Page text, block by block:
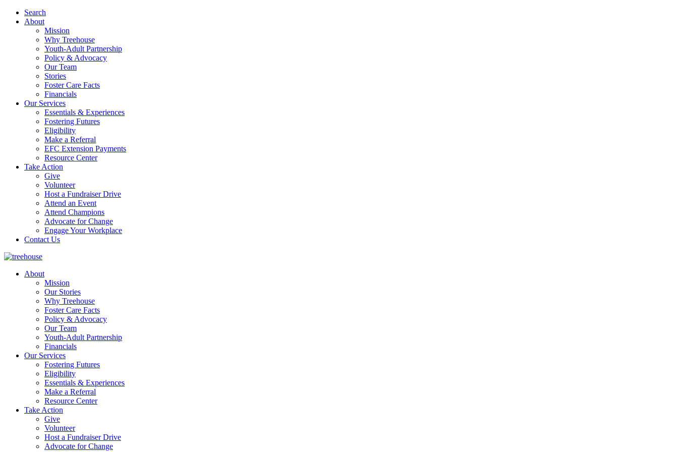
Search
About
Mission
Why Treehouse
Youth-Adult Partnership
Policy & Advocacy
Our Team
Stories
Foster Care Facts
Financials
Our Services
Essentials & Experiences
Fostering Futures
Eligibility
Make a Referral
EFC Extension Payments
Resource Center
Take Action
Give
Volunteer
Host a Fundraiser Drive
Attend an Event
Attend Champions
Advocate for Change
Engage Your Workplace
Contact Us
About
Mission
Our Stories
Why Treehouse
Foster Care Facts
Policy & Advocacy
Our Team
Youth-Adult Partnership
Financials
Our Services
Fostering Futures
Eligibility
Essentials & Experiences
Make a Referral
Resource Center
Take Action
Give
Volunteer
Host a Fundraiser Drive
Advocate for Change